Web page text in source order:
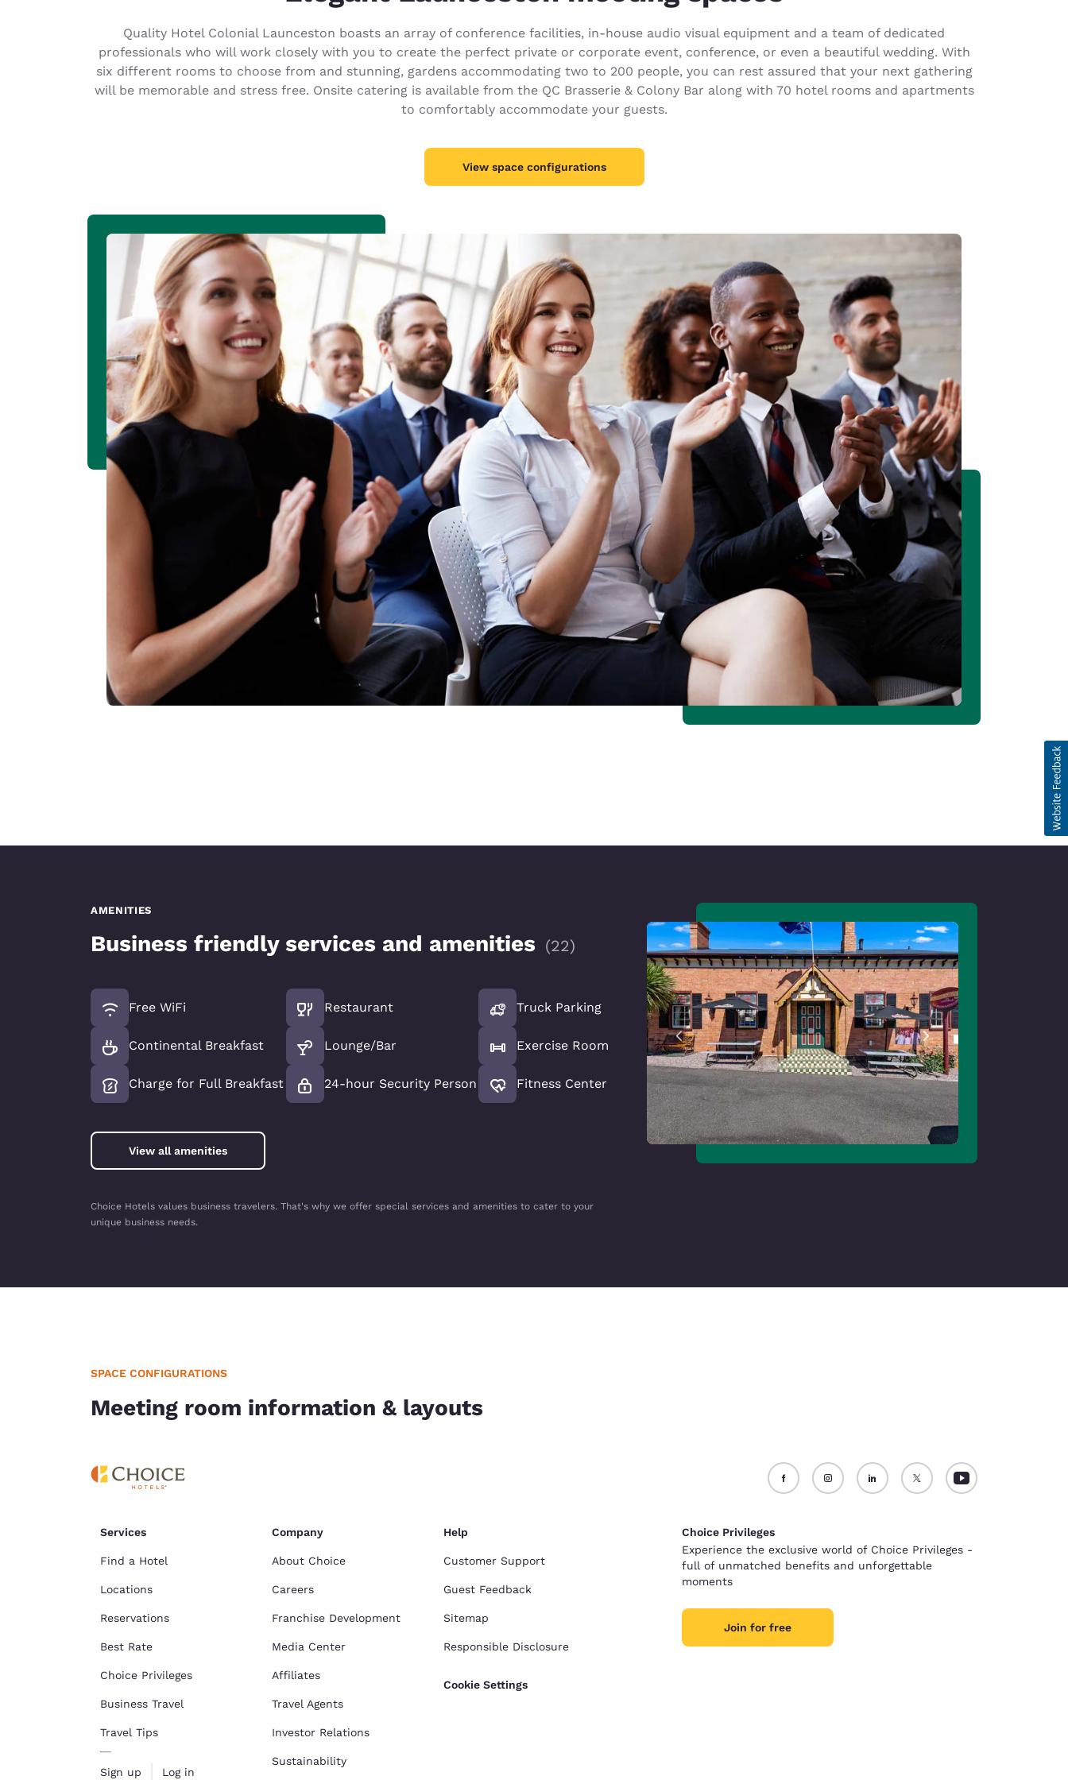
Europe
Deutschland
Deutsch
Germany
English
España
Español
English
Asia-Pac
India
English
New Zealand
English
Quality Hotel Colonial Launceston boasts an array of conference facilities, in-house audio visual equipment and a team of dedicated
professionals who will work closely with you to create the perfect private or corporate event, conference, or even a beautiful wedding. With
six different rooms to choose from and stunning, gardens accommodating two to 200 people, you can rest assured that your next gathering
will be memorable and stress free. Onsite catering is available from the QC Brasserie & Colony Bar along with 70 hotel rooms and apartments
to comfortably accommodate your guests.
View space configurations
AMENITIES
Business friendly services and amenities (22)
Free WiFi
Continental Breakfast
Charge for Full Breakfast
Restaurant
Lounge/Bar
24-hour Security Person
Truck Parking
Exercise Room
Fitness Center
View all amenities
Choice Hotels values business travelers. That's why we offer special services and amenities to cater to your
unique business needs.
SPACE CONFIGURATIONS
Meeting room information & layouts
Services
Find a Hotel
Locations
Reservations
Best Rate
Choice Privileges
Business Travel
Travel Tips
Sign up Log in
Company
About Choice
Careers
Franchise Development
Media Center
Affiliates
Travel Agents
Investor Relations
Sustainability
Help
Customer Support
Guest Feedback
Sitemap
Responsible Disclosure
Cookie Settings
Choice Privileges
Experience the exclusive world of Choice Privileges -
full of unmatched benefits and unforgettable
moments
Join for free